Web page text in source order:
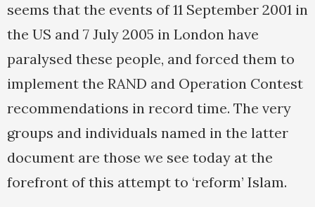
seems that the events of 11 September 2001 in
the US and 7 July 2005 in London have
paralysed these people, and forced them to
implement the RAND and Operation Contest
recommendations in record time. The very
groups and individuals named in the latter
document are those we see today at the
forefront of this attempt to ‘reform’ Islam.